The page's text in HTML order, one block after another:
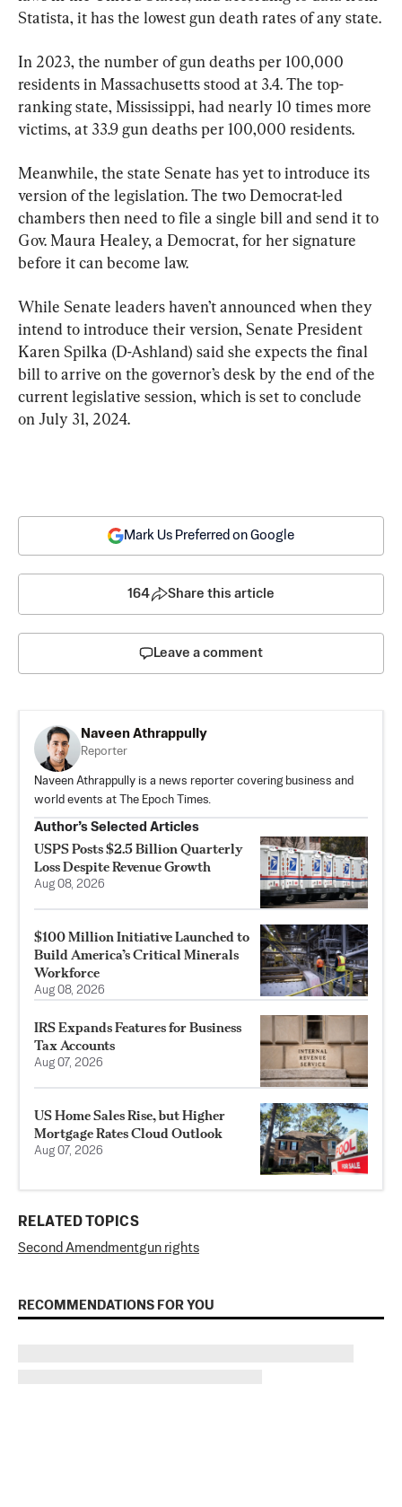
Statista, it has the lowest gun death rates of any state.
In 2023, the number of gun deaths per 100,000
residents in Massachusetts stood at 3.4. The top-
ranking state, Mississippi, had nearly 10 times more
victims, at 33.9 gun deaths per 100,000 residents.
Meanwhile, the state Senate has yet to introduce its
version of the legislation. The two Democrat-led
chambers then need to file a single bill and send it to
Gov. Maura Healey, a Democrat, for her signature
before it can become law.
While Senate leaders haven’t announced when they
intend to introduce their version, Senate President
Karen Spilka (D-Ashland) said she expects the final
bill to arrive on the governor’s desk by the end of the
current legislative session, which is set to conclude
on July 31, 2024.
Mark Us Preferred on Google
164 Share this article
Leave a comment
Naveen Athrappully
Reporter
Naveen Athrappully is a news reporter covering business and
world events at The Epoch Times.
Author’s Selected Articles
USPS Posts $2.5 Billion Quarterly
Loss Despite Revenue Growth
Aug 08, 2026
$100 Million Initiative Launched to
Build America’s Critical Minerals
Workforce
Aug 08, 2026
IRS Expands Features for Business
Tax Accounts
Aug 07, 2026
US Home Sales Rise, but Higher
Mortgage Rates Cloud Outlook
Aug 07, 2026
RELATED TOPICS
Second Amendmentgun rights
RECOMMENDATIONS FOR YOU